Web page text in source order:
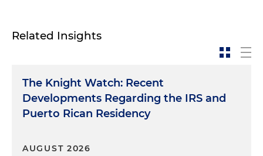
Related Insights
The Knight Watch: Recent
Developments Regarding the IRS and
Puerto Rican Residency
AUGUST 2026